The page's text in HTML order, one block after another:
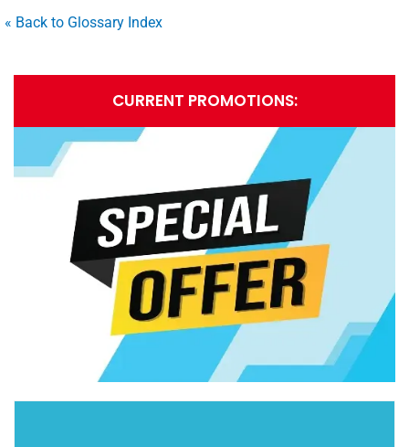
« Back to Glossary Index
CURRENT PROMOTIONS: